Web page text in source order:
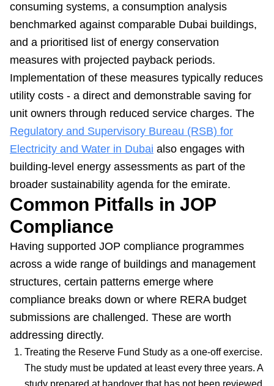
consuming systems, a consumption analysis
benchmarked against comparable Dubai buildings,
and a prioritised list of energy conservation
measures with projected payback periods.
Implementation of these measures typically reduces
utility costs - a direct and demonstrable saving for
unit owners through reduced service charges. The
Regulatory and Supervisory Bureau (RSB) for
Electricity and Water in Dubai also engages with
building-level energy assessments as part of the
broader sustainability agenda for the emirate.
Common Pitfalls in JOP
Compliance
Having supported JOP compliance programmes
across a wide range of buildings and management
structures, certain patterns emerge where
compliance breaks down or where RERA budget
submissions are challenged. These are worth
addressing directly.
Treating the Reserve Fund Study as a one-off exercise.
The study must be updated at least every three years. A
study prepared at handover that has not been reviewed